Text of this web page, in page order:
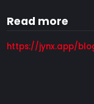
Read more
https://jynx.app/